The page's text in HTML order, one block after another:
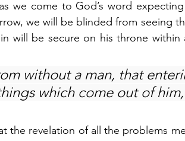
we come to God’s word
we will be blinded from seeing
will be secure on his throne within
without a man, that
which come out of
the revelation of all the problems